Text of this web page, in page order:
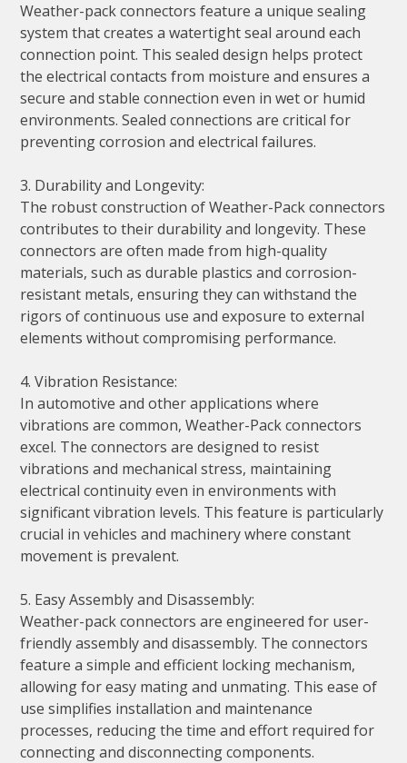
Weather-pack connectors feature a unique sealing
system that creates a watertight seal around each
connection point. This sealed design helps protect
the electrical contacts from moisture and ensures a
secure and stable connection even in wet or humid
environments. Sealed connections are critical for
preventing corrosion and electrical failures.
3. Durability and Longevity:
The robust construction of Weather-Pack connectors
contributes to their durability and longevity. These
connectors are often made from high-quality
materials, such as durable plastics and corrosion-
resistant metals, ensuring they can withstand the
rigors of continuous use and exposure to external
elements without compromising performance.
4. Vibration Resistance:
In automotive and other applications where
vibrations are common, Weather-Pack connectors
excel. The connectors are designed to resist
vibrations and mechanical stress, maintaining
electrical continuity even in environments with
significant vibration levels. This feature is particularly
crucial in vehicles and machinery where constant
movement is prevalent.
5. Easy Assembly and Disassembly:
Weather-pack connectors are engineered for user-
friendly assembly and disassembly. The connectors
feature a simple and efficient locking mechanism,
allowing for easy mating and unmating. This ease of
use simplifies installation and maintenance
processes, reducing the time and effort required for
connecting and disconnecting components.